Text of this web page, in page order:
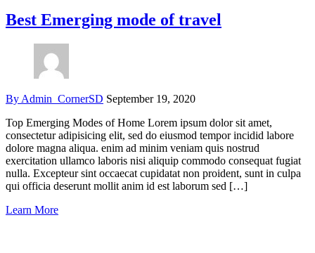
Best Emerging mode of travel
By Admin_CornerSD September 19, 2020
Top Emerging Modes of Home Lorem ipsum dolor sit amet,
consectetur adipisicing elit, sed do eiusmod tempor incidid labore
dolore magna aliqua. enim ad minim veniam quis nostrud
exercitation ullamco laboris nisi aliquip commodo consequat fugiat
nulla. Excepteur sint occaecat cupidatat non proident, sunt in culpa
qui officia deserunt mollit anim id est laborum sed […]
Learn More